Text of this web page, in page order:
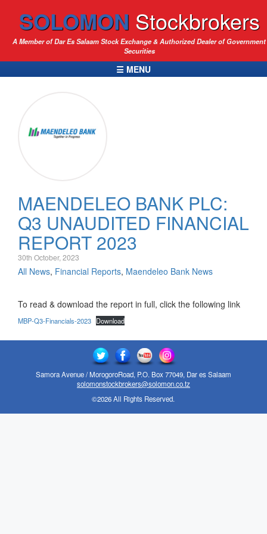
SOLOMON Stockbrokers
A Member of Dar Es Salaam Stock Exchange & Authorized Dealer of Government
Securities
☰ MENU
MAENDELEO BANK PLC:
Q3 UNAUDITED FINANCIAL
REPORT 2023
30th October, 2023
All News, Financial Reports, Maendeleo Bank News
To read & download the report in full, click the following link
MBP-Q3-Financials-2023 Download
Samora Avenue / MorogoroRoad, P.O. Box 77049, Dar es Salaam
solomonstockbrokers@solomon.co.tz
©2026 All Rights Reserved.